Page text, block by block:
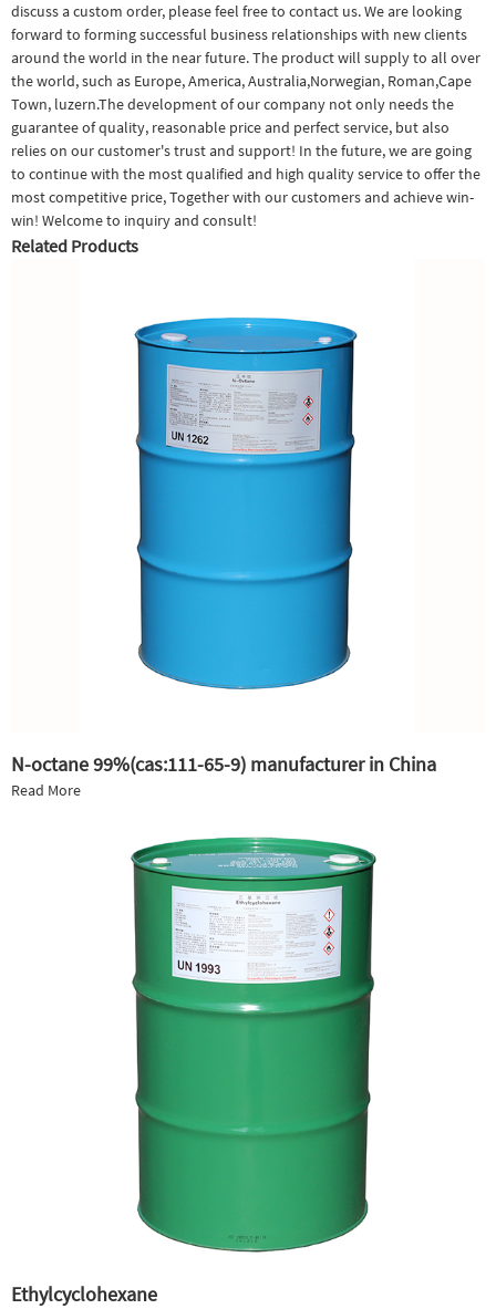
discuss a custom order, please feel free to contact us. We are looking
forward to forming successful business relationships with new clients
around the world in the near future. The product will supply to all over
the world, such as Europe, America, Australia,Norwegian, Roman,Cape
Town, luzern.The development of our company not only needs the
guarantee of quality, reasonable price and perfect service, but also
relies on our customer's trust and support! In the future, we are going
to continue with the most qualified and high quality service to offer the
most competitive price, Together with our customers and achieve win-
win! Welcome to inquiry and consult!
Related Products
N-octane 99%(cas:111-65-9) manufacturer in China
Read More
Ethylcyclohexane